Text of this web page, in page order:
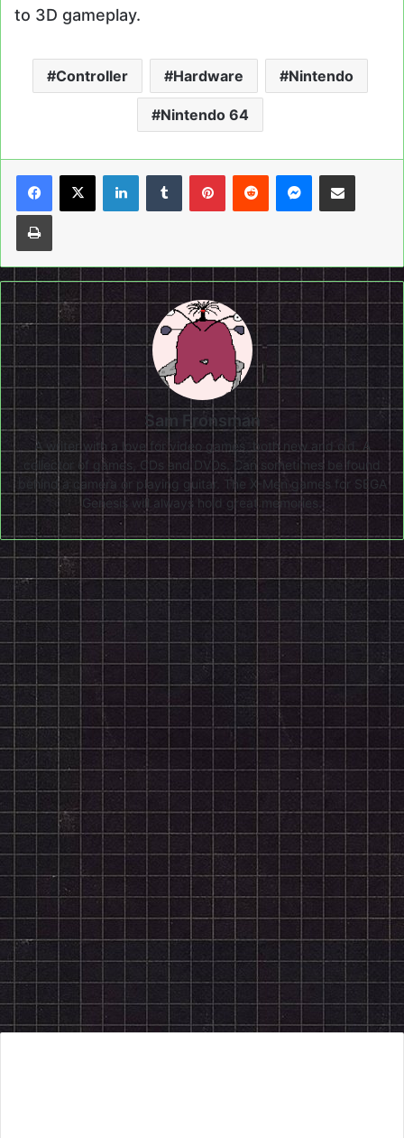
to 3D gameplay.
Controller Hardware Nintendo
Nintendo 64
LinkedInTumblrPinterestReddit Messenger
Share via Email
Print
Sam Fronsman
A writer with a love for video games, both new and old. A
collector of games, CDs and DVDs. Can sometimes be found
behind a camera or playing guitar. The X-Men games for SEGA
Genesis will always hold great memories.